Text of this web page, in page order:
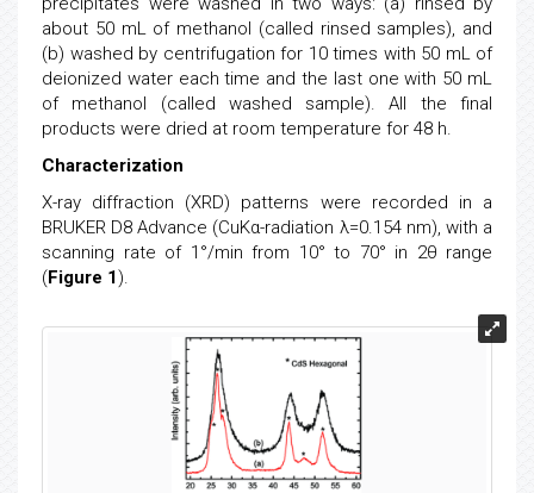
about 50 mL of methanol (called rinsed samples), and
(b) washed by centrifugation for 10 times with 50 mL of
deionized water each time and the last one with 50 mL
of methanol (called washed sample). All the final
products were dried at room temperature for 48 h.
Characterization
X-ray diffraction (XRD) patterns were recorded in a
BRUKER D8 Advance (CuKα-radiation λ=0.154 nm), with a
scanning rate of 1°/min from 10° to 70° in 2θ range
(Figure 1).